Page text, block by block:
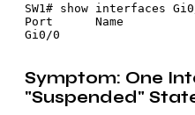
SW1# show interfaces
Port      Name
Symptom: One
"Suspended"